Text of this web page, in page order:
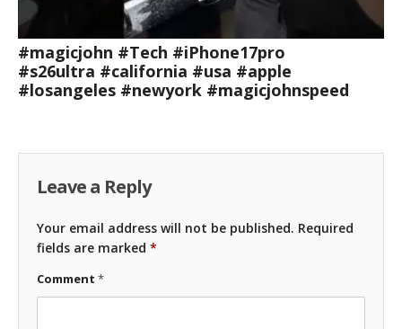
#magicjohn #Tech #iPhone17pro
#s26ultra #california #usa #apple
#losangeles #newyork #magicjohnspeed
Leave a Reply
Your email address will not be published. Required
fields are marked *
Comment *